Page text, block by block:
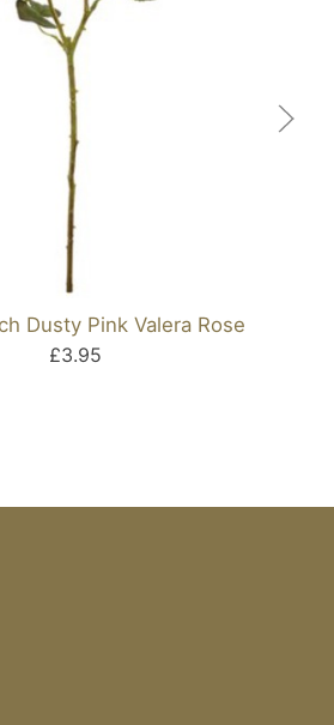
Dusty Pink Valera Rose
£3.95